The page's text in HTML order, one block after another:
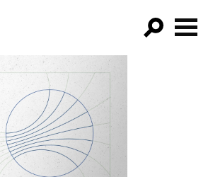
FILTER BY:
PROGRAMS
EPISODES